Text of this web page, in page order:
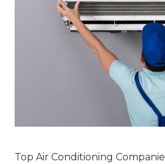
Top Air Conditioning